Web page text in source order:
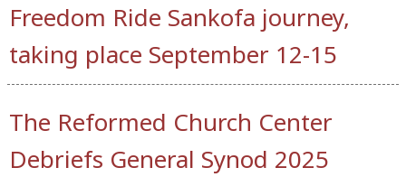
Freedom Ride Sankofa journey,
taking place September 12-15
The Reformed Church Center
Debriefs General Synod 2025